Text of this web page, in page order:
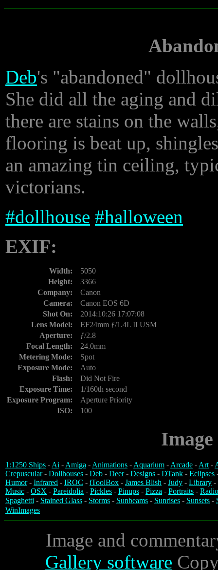
Deb's "abandoned"
She did all the aging and
there are stains on the
flooring is beat up,
an amazing tin ceiling,
victorians.
#dollhouse #halloween
EXIF:
Width:
5050
Height:
3366
Company:
Canon
Camera:
Canon EOS 6D
Shot On:
2014:10:26 17:07:08
Lens Model:
EF24mm ƒ/1.4L II USM
Aperture:
ƒ/2.8
Focal Length:
24.0mm
Metering Mode:
Spot
Exposure Mode:
Auto
Flash:
Did Not Fire
Exposure Time:
1/160th second
Exposure Program:
Aperture Priority
ISO:
100
1:1250 Ships -Ai -Amiga -Animations -Aquarium -Arcade -Art-
Crepuscular- Dollhouses - Deb - Deer- Designs - DTank - Eclipses
Humor- Infrared - IROC - iToolBox - James Blish - Judy - Library -
Music - OSX - Pareidolia - Pickles - Pinups - Pizza - Portraits -
Spaghetti - Stained Glass - Storms - Sunbeams - Sunrises - Sunsets -
WinImages
Image and
Gallery software